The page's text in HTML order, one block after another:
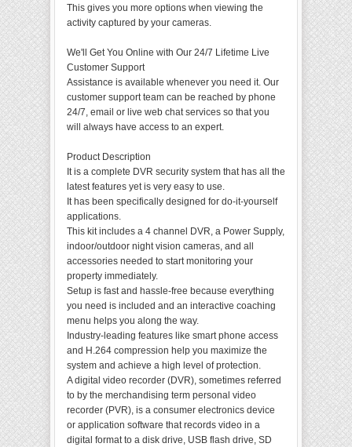
This gives you more options when viewing the
activity captured by your cameras.
We'll Get You Online with Our 24/7 Lifetime Live
Customer Support
Assistance is available whenever you need it. Our
customer support team can be reached by phone
24/7, email or live web chat services so that you
will always have access to an expert.
Product Description
It is a complete DVR security system that has all the
latest features yet is very easy to use.
It has been specifically designed for do-it-yourself
applications.
This kit includes a 4 channel DVR, a Power Supply,
indoor/outdoor night vision cameras, and all
accessories needed to start monitoring your
property immediately.
Setup is fast and hassle-free because everything
you need is included and an interactive coaching
menu helps you along the way.
Industry-leading features like smart phone access
and H.264 compression help you maximize the
system and achieve a high level of protection.
A digital video recorder (DVR), sometimes referred
to by the merchandising term personal video
recorder (PVR), is a consumer electronics device
or application software that records video in a
digital format to a disk drive, USB flash drive, SD